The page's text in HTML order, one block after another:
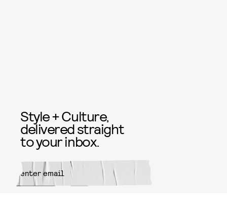
Style + Culture,
delivered straight
to your inbox.